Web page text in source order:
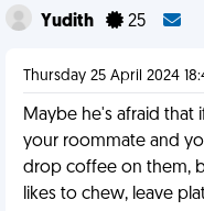
Yudith 25
Thursday 25 April 2024
Maybe he's afraid that
your roommate and
drop coffee on them,
likes to chew, leave